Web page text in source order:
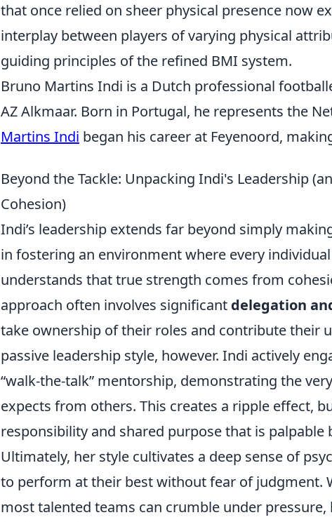
that once relied on sheer physical presence now
interplay between players of varying physical
guiding principles of the refined BMI system.
Bruno Martins Indi is a Dutch professional
AZ Alkmaar. Born in Portugal, he represents the
Martins Indi began his career at Feyenoord,
Beyond the Tackle: Unpacking Indi's Leadership
Cohesion)
Indi’s leadership extends far beyond simply
in fostering an environment where every
understands that true strength comes from
approach often involves significant delegation
take ownership of their roles and contribute their
passive leadership style, however. Indi actively
“walk-the-talk” mentorship, demonstrating the
expects from others. This creates a ripple effect,
responsibility and shared purpose that is
Ultimately, her style cultivates a deep sense of
to perform at their best without fear of judgment.
most talented teams can crumble under